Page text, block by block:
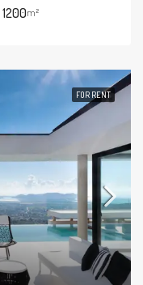
1200m²
FOR RENT